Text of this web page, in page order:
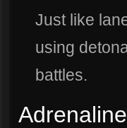
Just like
using
battles.
Adrenaline